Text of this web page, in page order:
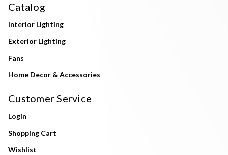
Catalog
Interior Lighting
Exterior Lighting
Fans
Home Decor & Accessories
Customer Service
Login
Shopping Cart
Wishlist